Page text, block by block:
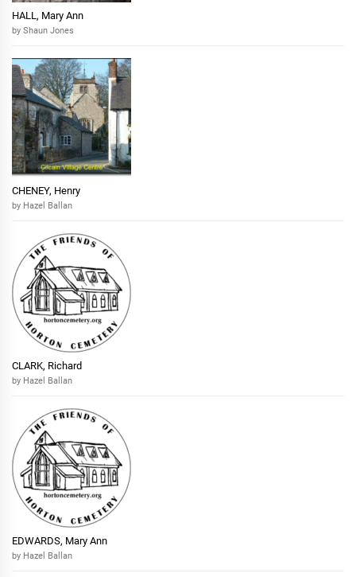
HALL, Mary Ann
by Shaun Jones
CHENEY, Henry
by Hazel Ballan
CLARK, Richard
by Hazel Ballan
EDWARDS, Mary Ann
by Hazel Ballan